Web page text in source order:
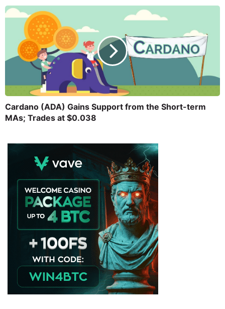
Cardano (ADA) Gains Support from the Short-term
MAs; Trades at $0.038